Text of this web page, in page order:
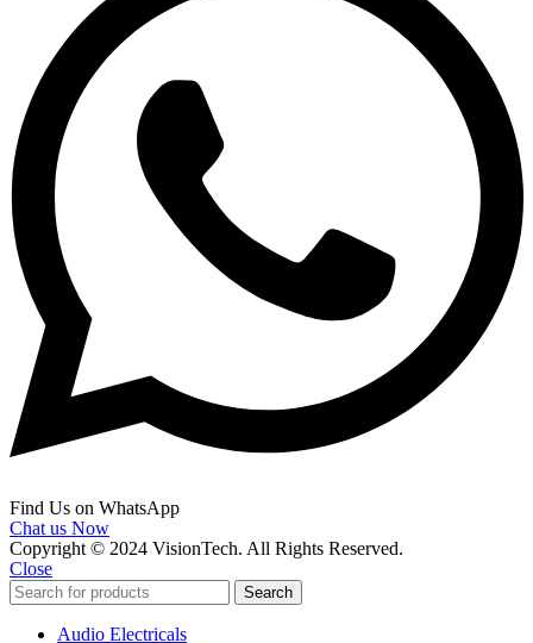
Find Us on WhatsApp
Chat us Now
Copyright © 2024 VisionTech. All Rights Reserved.
Close
Search
Audio Electricals